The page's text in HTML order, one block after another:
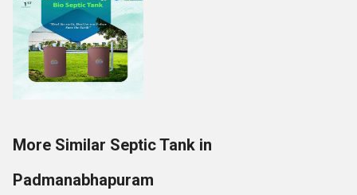
More Similar Septic Tank in
Padmanabhapuram